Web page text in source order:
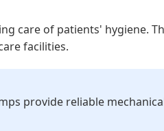
care of patients' hygiene.
facilities.
provide reliable